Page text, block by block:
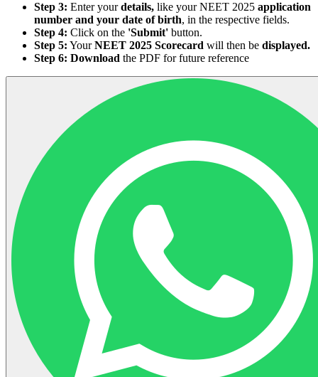
Step 3: Enter yourdetails, like your NEET 2025 application
number and your date of birth, in the respective fields.
Step 4: Click on the 'Submit' button.
Step 5: YourNEET 2025 Scorecard will then be displayed.
Step 6: Download the PDF for future reference